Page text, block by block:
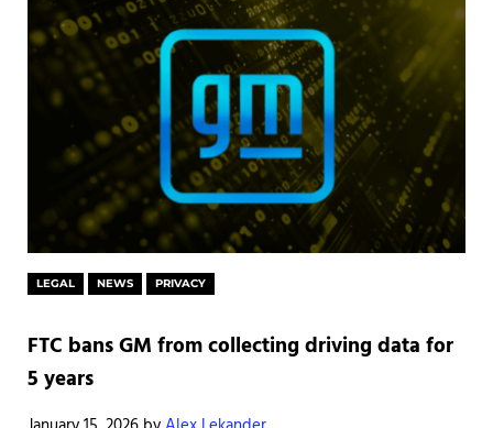
LEGAL NEWS PRIVACY
FTC bans GM from collecting driving data for
5 years